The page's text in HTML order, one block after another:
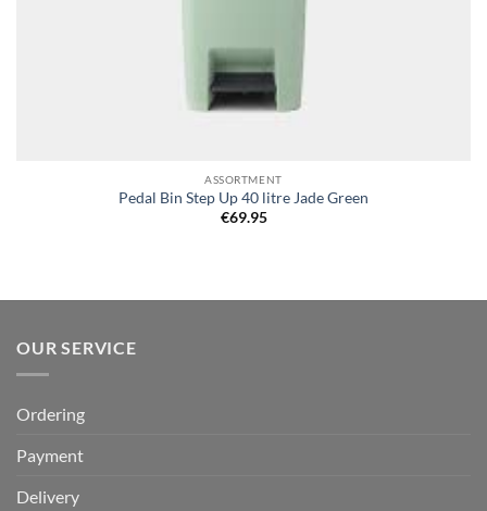
ASSORTMENT
Pedal Bin Step Up 40 litre Jade Green
€69.95
OUR SERVICE
Ordering
Payment
Delivery